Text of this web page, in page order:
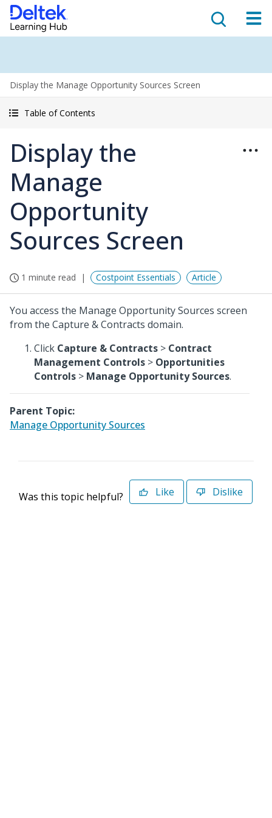
Display the Manage Opportunity Sources Screen
Table of Contents
Display the
Manage
Opportunity
Sources Screen
1 minute read Costpoint Essentials Article
You access the Manage Opportunity Sources screen
from the Capture & Contracts domain.
Click Capture & Contracts > Contract
Management Controls > Opportunities
Controls > Manage Opportunity Sources.
Parent Topic:
Manage Opportunity Sources
Was this topic helpful? Like Dislike